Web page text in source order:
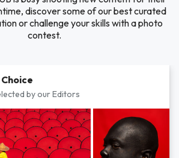
discover some of our best curated
or challenge your skills with a photo
contest.
by our Editors